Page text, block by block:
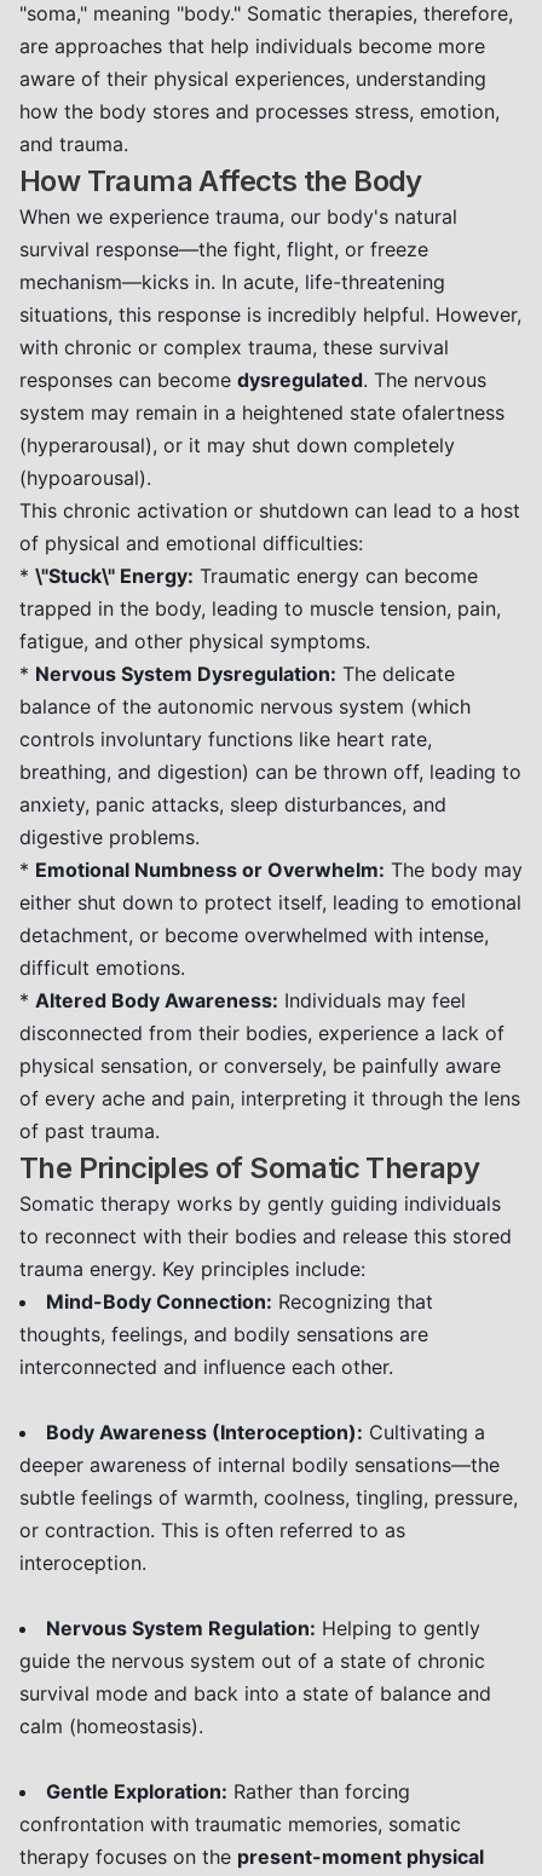
"soma," meaning "body." Somatic therapies, therefore,
are approaches that help individuals become more
aware of their physical experiences, understanding
how the body stores and processes stress, emotion,
and trauma.
How Trauma Affects the Body
When we experience trauma, our body's natural
survival response—the fight, flight, or freeze
mechanism—kicks in. In acute, life-threatening
situations, this response is incredibly helpful. However,
with chronic or complex trauma, these survival
responses can become dysregulated. The nervous
system may remain in a heightened state ofalertness
(hyperarousal), or it may shut down completely
(hypoarousal).
This chronic activation or shutdown can lead to a host
of physical and emotional difficulties:
* \"Stuck\" Energy: Traumatic energy can become
trapped in the body, leading to muscle tension, pain,
fatigue, and other physical symptoms.
* Nervous System Dysregulation: The delicate
balance of the autonomic nervous system (which
controls involuntary functions like heart rate,
breathing, and digestion) can be thrown off, leading to
anxiety, panic attacks, sleep disturbances, and
digestive problems.
* Emotional Numbness or Overwhelm: The body may
either shut down to protect itself, leading to emotional
detachment, or become overwhelmed with intense,
difficult emotions.
* Altered Body Awareness: Individuals may feel
disconnected from their bodies, experience a lack of
physical sensation, or conversely, be painfully aware
of every ache and pain, interpreting it through the lens
of past trauma.
The Principles of Somatic Therapy
Somatic therapy works by gently guiding individuals
to reconnect with their bodies and release this stored
trauma energy. Key principles include:
Mind-Body Connection: Recognizing that
thoughts, feelings, and bodily sensations are
interconnected and influence each other.
Body Awareness (Interoception): Cultivating a
deeper awareness of internal bodily sensations—the
subtle feelings of warmth, coolness, tingling, pressure,
or contraction. This is often referred to as
interoception.
Nervous System Regulation: Helping to gently
guide the nervous system out of a state of chronic
survival mode and back into a state of balance and
calm (homeostasis).
Gentle Exploration: Rather than forcing
confrontation with traumatic memories, somatic
therapy focuses on the present-moment physical